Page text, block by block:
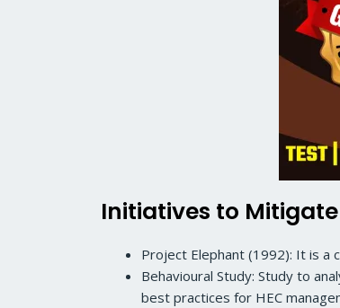
Initiatives to
Project Elephant (1992): It is a
Behavioural Study: Study to
best practices for HEC